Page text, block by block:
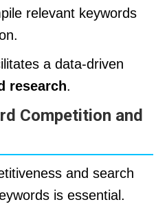
relevant keywords
a data-driven
research.
Competition and
and search
is essential.